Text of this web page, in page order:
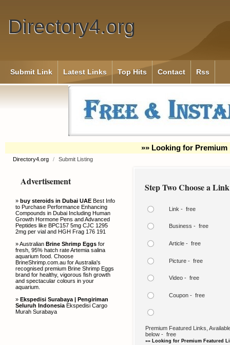
Directory4.org
Submit Link Latest Links Top Hits Contact Rss
»» Looking for Premium
Directory4.org / Submit Listing
Advertisement
» buy steroids in Dubai UAE Best Info
to Purchase Performance Enhancing
Compounds in Dubai Including Human
Growth Hormone Pens and Advanced
Peptides like BPC157 5mg CJC 1295
2mg per vial and HGH Frag 176 191
» Australian Brine Shrimp Eggs for
fresh, 95% hatch rate Artemia salina
aquarium food. Choose
BrineShrimp.com.au for Australia's
recognised premium Brine Shrimp Eggs
brand for healthy, vigorous fish growth
and spectacular colours in your
aquarium.
» Ekspedisi Surabaya | Pengiriman
Seluruh Indonesia Ekspedisi Cargo
Murah Surabaya
Step Two Choose a
Link - free
Business - free
Article - free
Picture - free
Video - free
Coupon - free
Premium Featured Links,
below - free
»» Looking for Premium Featured